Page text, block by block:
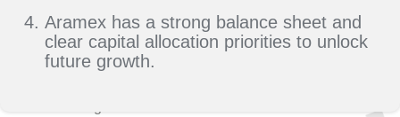
Aramex has a strong balance sheet and
clear capital allocation priorities to unlock
future growth.